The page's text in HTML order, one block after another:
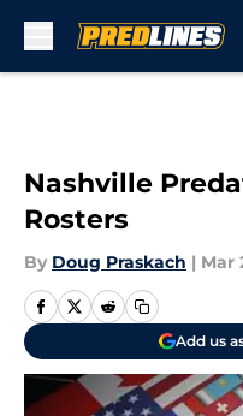
Nashville
Rosters
By Doug Praskach | Mar
Add us